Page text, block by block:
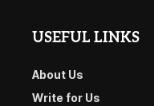
USEFUL LINKS
About Us
Write for Us